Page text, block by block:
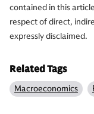
contained in this
respect of direct,
expressly disclaimed.
Related Tags
Macroeconomics